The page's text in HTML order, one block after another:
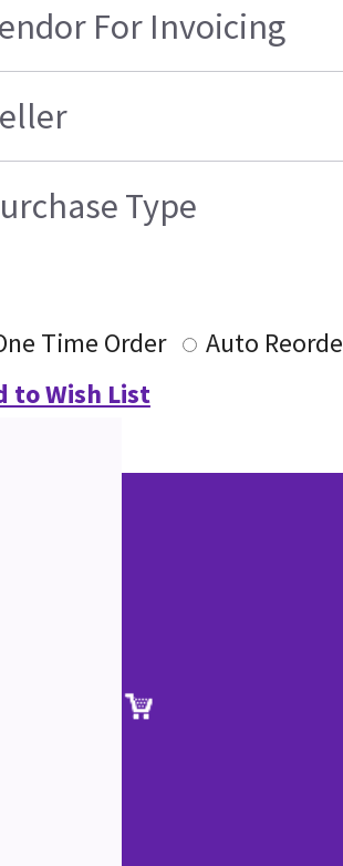
For Invoicing
Type
Time Order
Auto
to Wish List